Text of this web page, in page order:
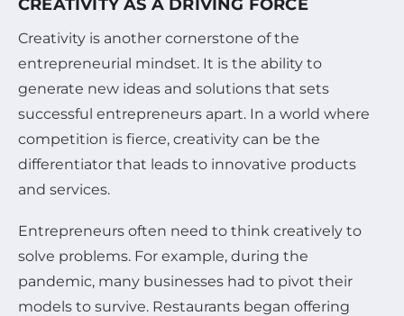
CREATIVITY AS A DRIVING FORCE
Creativity is another cornerstone of the
entrepreneurial mindset. It is the ability to
generate new ideas and solutions that sets
successful entrepreneurs apart. In a world where
competition is fierce, creativity can be the
differentiator that leads to innovative products
and services.
Entrepreneurs often need to think creatively to
solve problems. For example, during the
pandemic, many businesses had to pivot their
models to survive. Restaurants began offering